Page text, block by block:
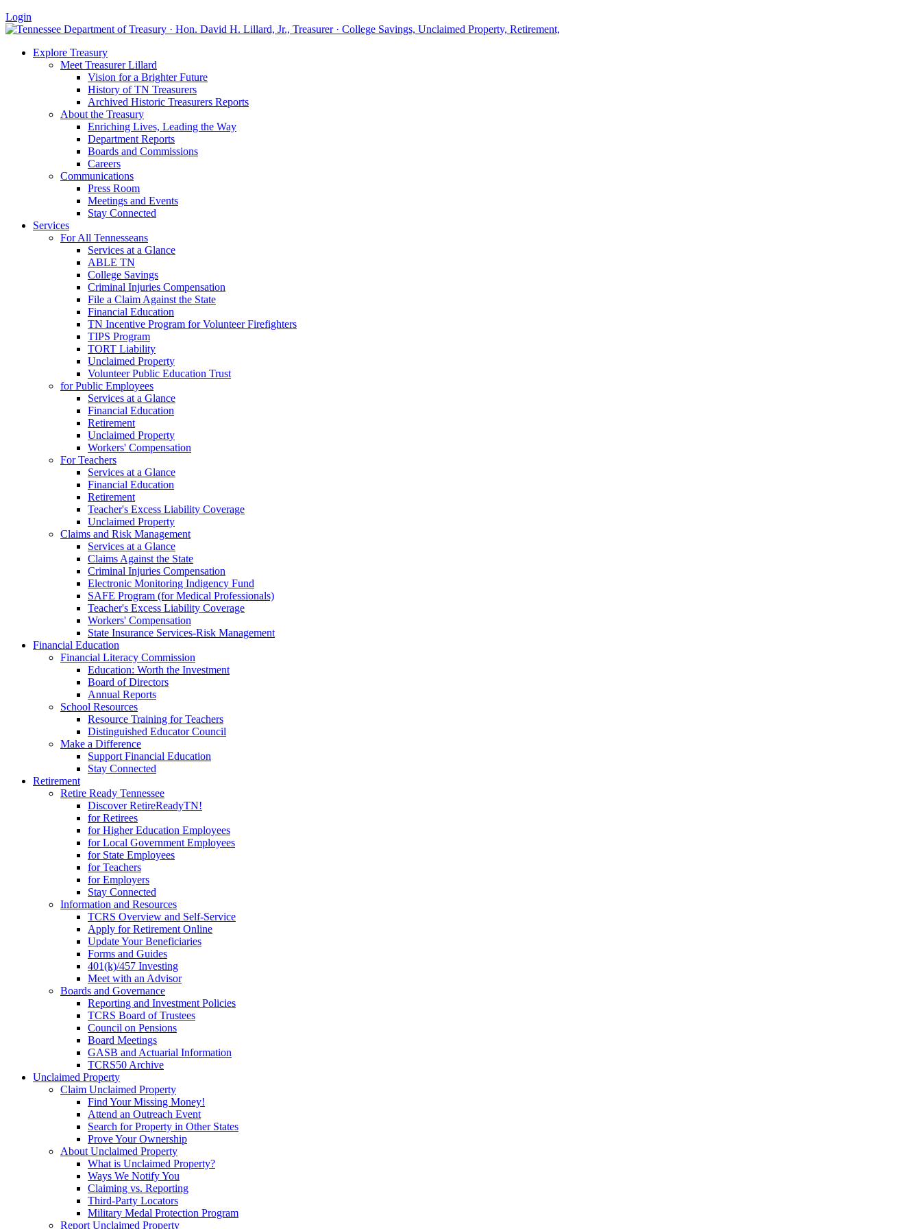
Login
Explore Treasury
Meet Treasurer Lillard
Vision for a Brighter Future
History of TN Treasurers
Archived Historic Treasurers Reports
About the Treasury
Enriching Lives, Leading the Way
Department Reports
Boards and Commissions
Careers
Communications
Press Room
Meetings and Events
Stay Connected
Services
For All Tennesseans
Services at a Glance
ABLE TN
College Savings
Criminal Injuries Compensation
File a Claim Against the State
Financial Education
TN Incentive Program for Volunteer Firefighters
TIPS Program
TORT Liability
Unclaimed Property
Volunteer Public Education Trust
for Public Employees
Services at a Glance
Financial Education
Retirement
Unclaimed Property
Workers' Compensation
For Teachers
Services at a Glance
Financial Education
Retirement
Teacher's Excess Liability Coverage
Unclaimed Property
Claims and Risk Management
Services at a Glance
Claims Against the State
Criminal Injuries Compensation
Electronic Monitoring Indigency Fund
SAFE Program (for Medical Professionals)
Teacher's Excess Liability Coverage
Workers' Compensation
State Insurance Services-Risk Management
Financial Education
Financial Literacy Commission
Education: Worth the Investment
Board of Directors
Annual Reports
School Resources
Resource Training for Teachers
Distinguished Educator Council
Make a Difference
Support Financial Education
Stay Connected
Retirement
Retire Ready Tennessee
Discover RetireReadyTN!
for Retirees
for Higher Education Employees
for Local Government Employees
for State Employees
for Teachers
for Employers
Stay Connected
Information and Resources
TCRS Overview and Self-Service
Apply for Retirement Online
Update Your Beneficiaries
Forms and Guides
401(k)/457 Investing
Meet with an Advisor
Boards and Governance
Reporting and Investment Policies
TCRS Board of Trustees
Council on Pensions
Board Meetings
GASB and Actuarial Information
TCRS50 Archive
Unclaimed Property
Claim Unclaimed Property
Find Your Missing Money!
Attend an Outreach Event
Search for Property in Other States
Prove Your Ownership
About Unclaimed Property
What is Unclaimed Property?
Ways We Notify You
Claiming vs. Reporting
Third-Party Locators
Military Medal Protection Program
Report Unclaimed Property